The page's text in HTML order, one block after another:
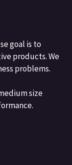
goal is to
products. We
problems.
size